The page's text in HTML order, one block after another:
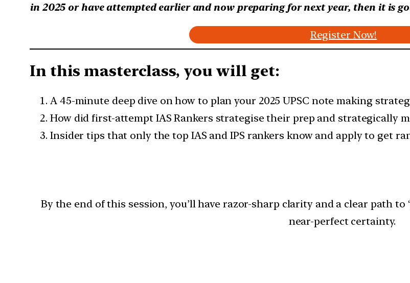
in 2025 or have attempted earlier and now preparing for next year, then it is
Register Now!
In this masterclass, you will get:
A 45-minute deep dive on how to plan your 2025 UPSC note making
How did first-attempt IAS Rankers strategise their prep and strategically
Insider tips that only the top IAS and IPS rankers know and apply to get
By the end of this session, you’ll have razor-sharp clarity and a clear path to
near-perfect certainty.